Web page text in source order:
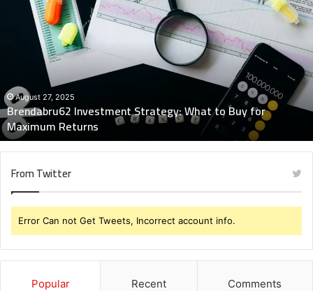
Investment
Strategy:
Maximum
Returns
August 27, 2025
Brendabru62 Investment Strategy: What to Buy for
Maximum Returns
From Twitter
Error Can not Get Tweets, Incorrect account info.
Popular Recent Comments